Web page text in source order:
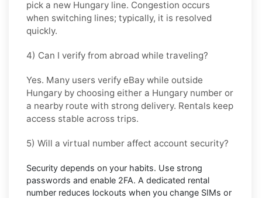
pick a new Hungary line. Congestion occurs
when switching lines; typically, it is resolved
quickly.
4) Can I verify from abroad while traveling?
Yes. Many users verify eBay while outside
Hungary by choosing either a Hungary number or
a nearby route with strong delivery. Rentals keep
access stable across trips.
5) Will a virtual number affect account security?
Security depends on your habits. Use strong
passwords and enable 2FA. A dedicated rental
number reduces lockouts when you change SIMs or